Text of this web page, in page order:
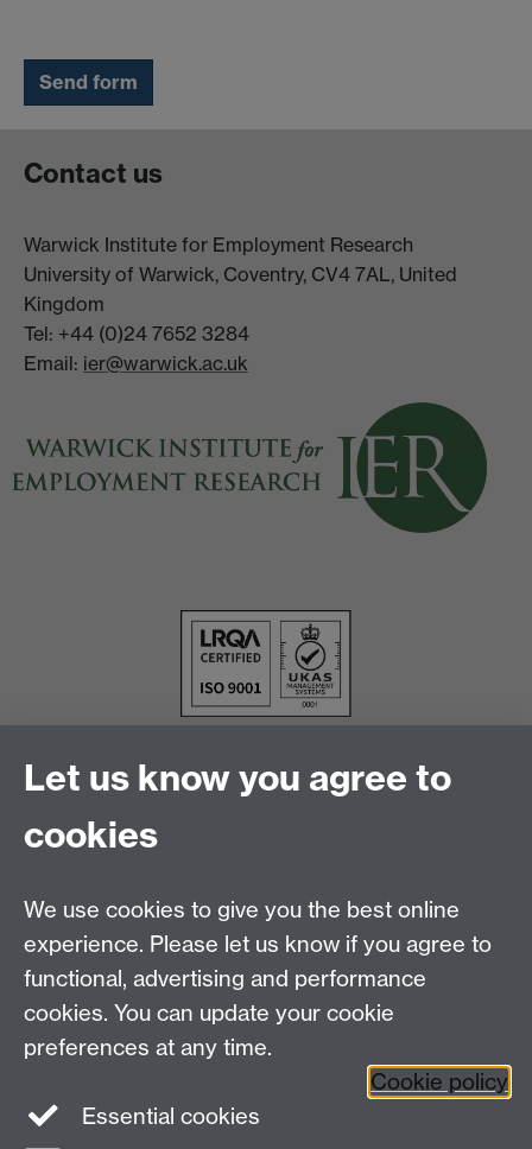
Contact us
Warwick Institute for Employment Research
University of Warwick, Coventry, CV4 7AL, United
Kingdom
Tel: +44 (0)24 7652 3284
Email: ier@warwick.ac.uk
Facebook LinkedIn
Let us know you agree to
cookies
We use cookies to give you the best online
experience. Please let us know if you agree to
functional, advertising and performance
cookies. You can update your cookie
preferences at any time.
Cookie policy
Essential cookies